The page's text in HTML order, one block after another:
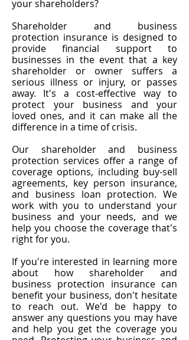
your shareholders?
Shareholder and business
protection insurance is designed to
provide financial support to
businesses in the event that a key
shareholder or owner suffers a
serious illness or injury, or passes
away. It's a cost-effective way to
protect your business and your
loved ones, and it can make all the
difference in a time of crisis.
Our shareholder and business
protection services offer a range of
coverage options, including buy-sell
agreements, key person insurance,
and business loan protection. We
work with you to understand your
business and your needs, and we
help you choose the coverage that's
right for you.
If you're interested in learning more
about how shareholder and
business protection insurance can
benefit your business, don't hesitate
to reach out. We'd be happy to
answer any questions you may have
and help you get the coverage you